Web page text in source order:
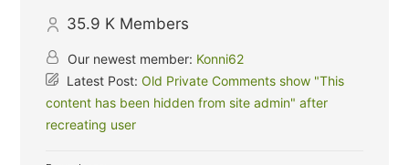
35.9 K Members
Our newest member: Konni62
Latest Post:Old Private Comments show "This
content has been hidden from site admin" after
recreating user